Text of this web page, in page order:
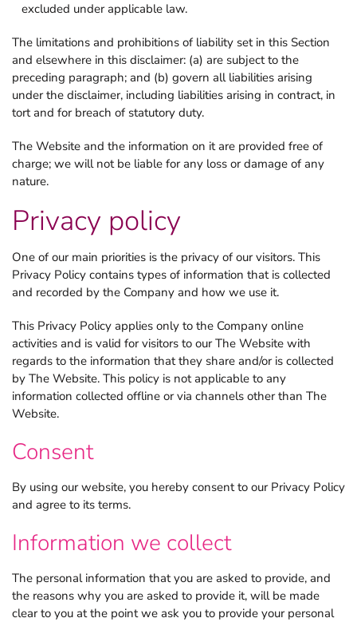
excluded under applicable law.
The limitations and prohibitions of liability set in this Section
and elsewhere in this disclaimer: (a) are subject to the
preceding paragraph; and (b) govern all liabilities arising
under the disclaimer, including liabilities arising in contract, in
tort and for breach of statutory duty.
The Website and the information on it are provided free of
charge; we will not be liable for any loss or damage of any
nature.
Privacy policy
One of our main priorities is the privacy of our visitors. This
Privacy Policy contains types of information that is collected
and recorded by the Company and how we use it.
This Privacy Policy applies only to the Company online
activities and is valid for visitors to our The Website with
regards to the information that they share and/or is collected
by The Website. This policy is not applicable to any
information collected offline or via channels other than The
Website.
Consent
By using our website, you hereby consent to our Privacy Policy
and agree to its terms.
Information we collect
The personal information that you are asked to provide, and
the reasons why you are asked to provide it, will be made
clear to you at the point we ask you to provide your personal